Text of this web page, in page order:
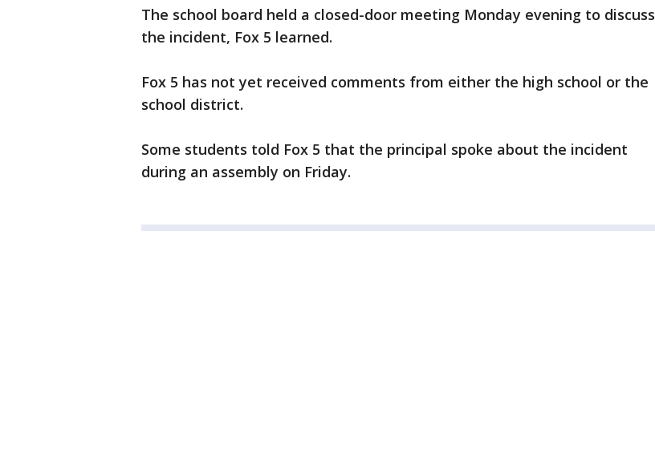
The school board held a closed-door meeting Monday evening to discuss
the incident, Fox 5 learned.
Fox 5 has not yet received comments from either the high school or the
school district.
Some students told Fox 5 that the principal spoke about the incident
during an assembly on Friday.